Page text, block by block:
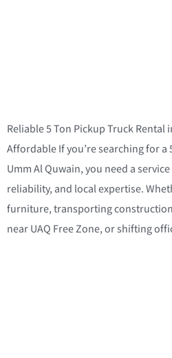
Reliable 5 Ton Pickup Truck Rental
Affordable If you’re searching for a
Umm Al Quwain, you need a
reliability, and local expertise.
furniture, transporting
near UAQ Free Zone, or shifting